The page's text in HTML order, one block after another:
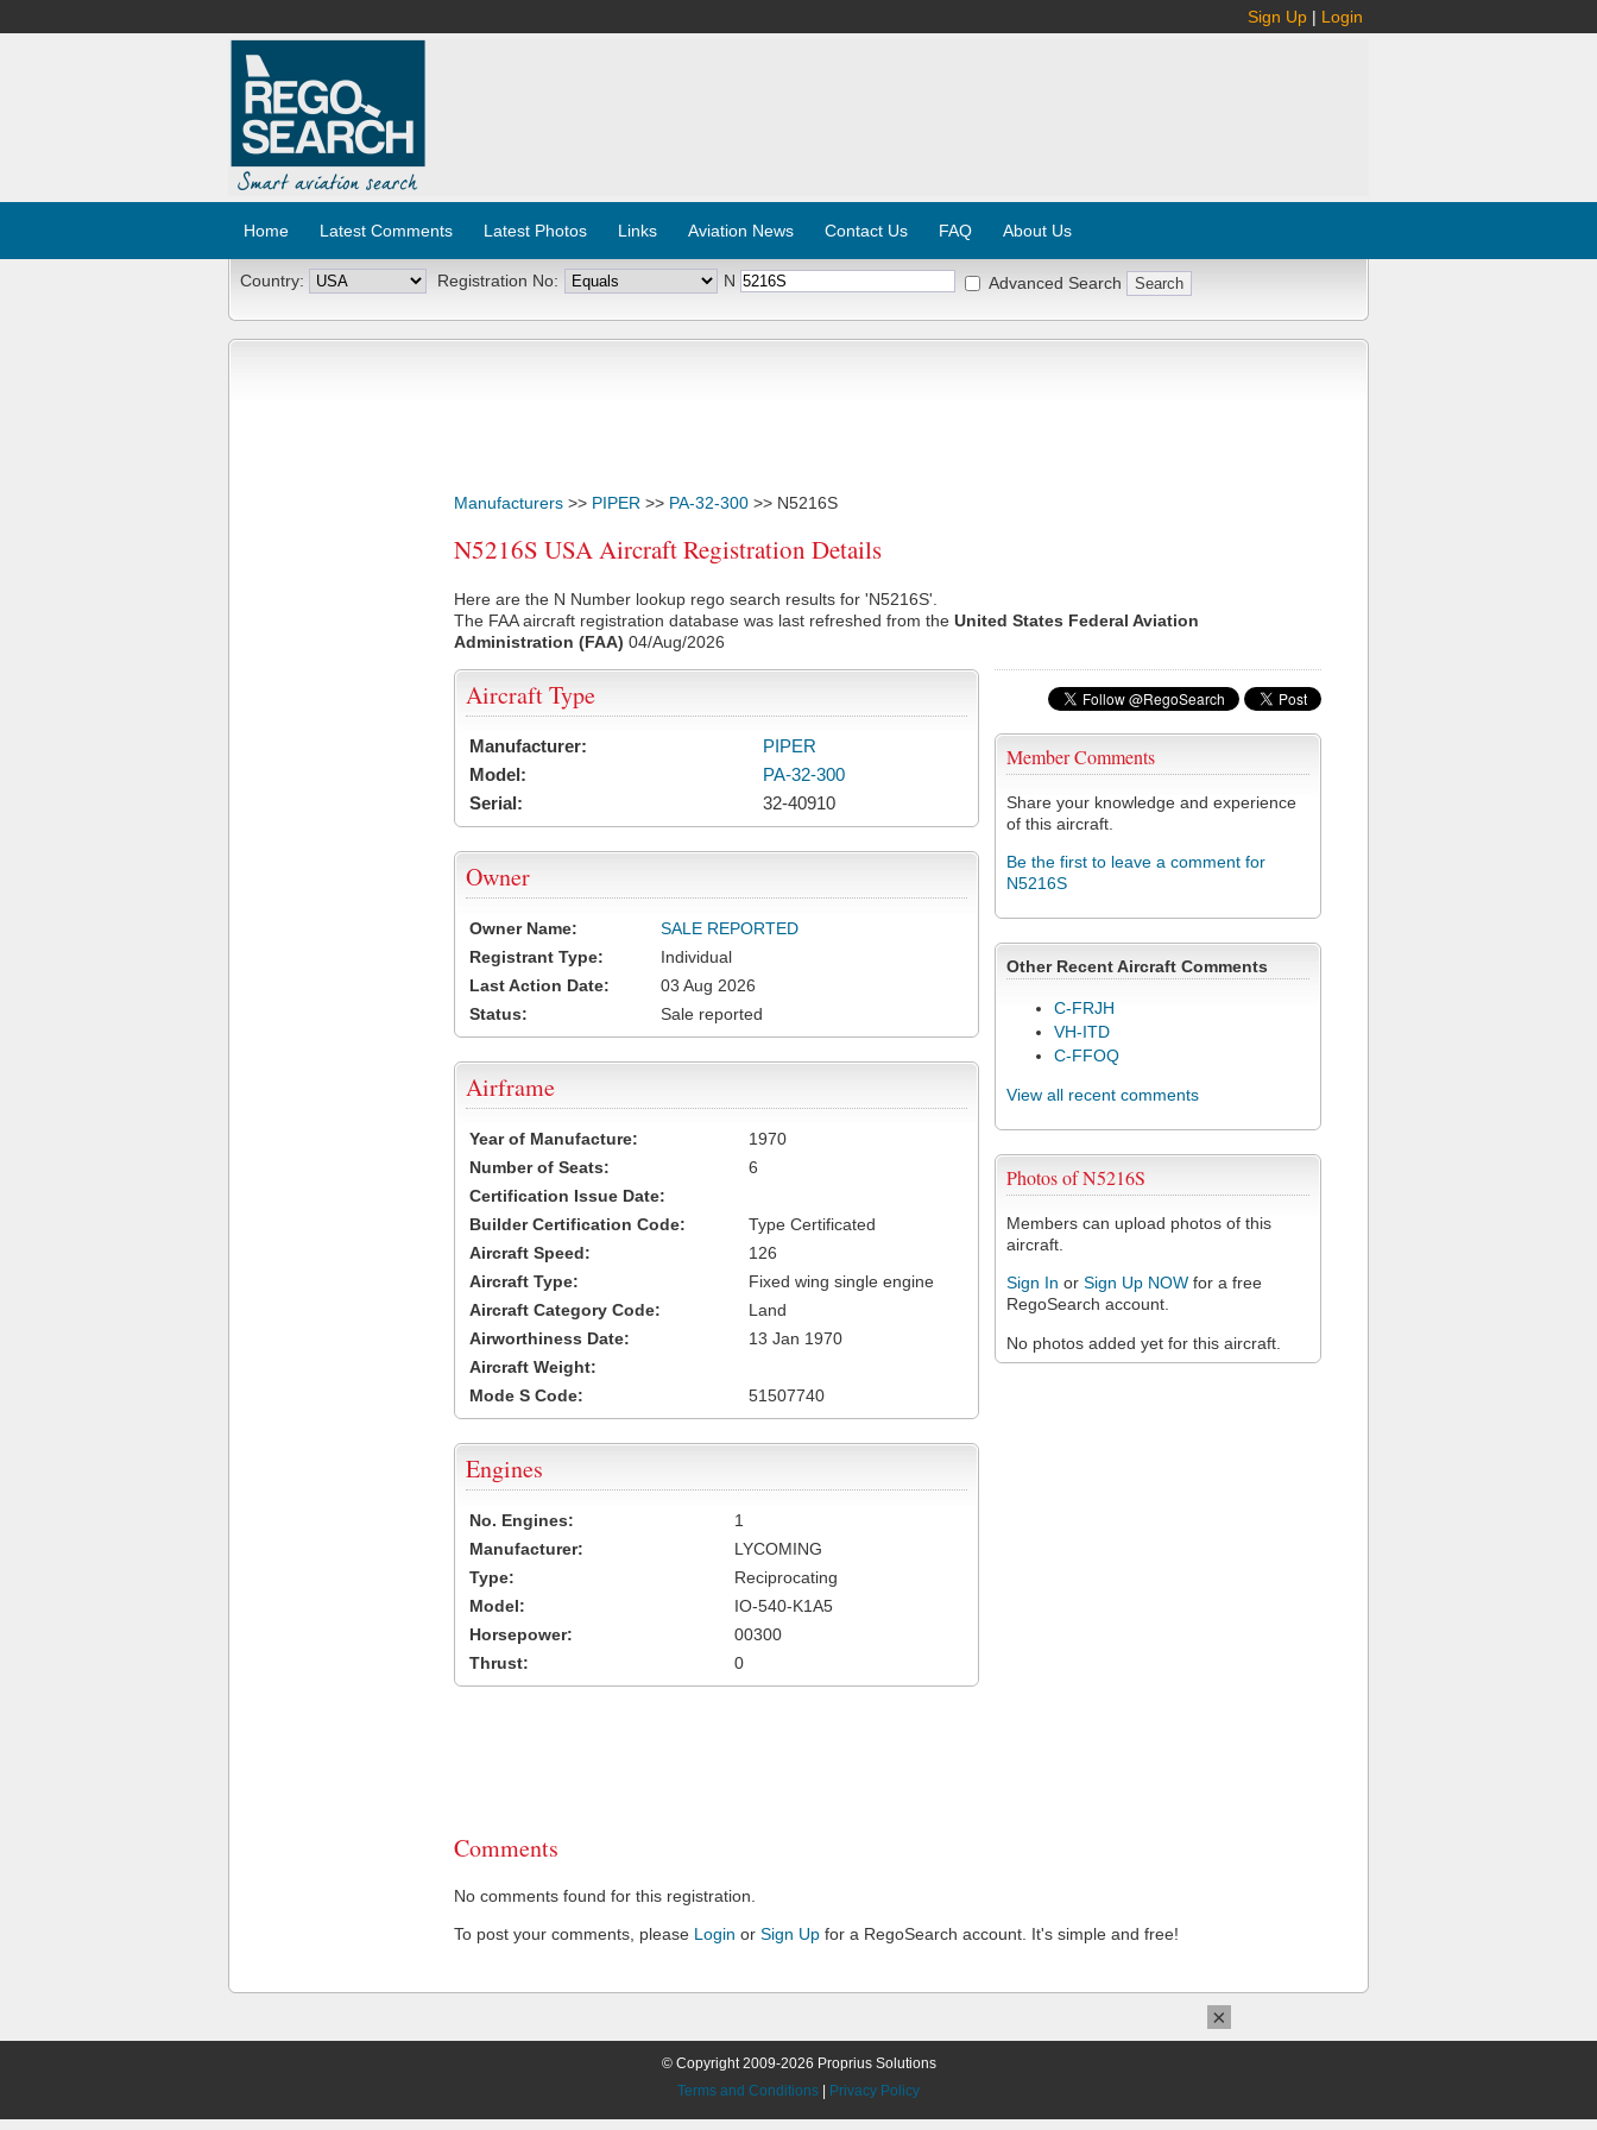
Sign Up | Login
Home Latest Comments Latest Photos Links Aviation News Contact Us FAQ About Us
Country: Registration No: N Advanced Search
Manufacturers >> PIPER >> PA-32-300 >> N5216S
N5216S USA Aircraft Registration Details
Here are the N Number lookup rego search results for 'N5216S'.
The FAA aircraft registration database was last refreshed from the United States Federal Aviation
Administration (FAA) 04/Aug/2026
Member Comments
Share your knowledge and experience
of this aircraft.
Be the first to leave a comment for
N5216S
Other Recent Aircraft Comments
C-FRJH
VH-ITD
C-FFOQ
View all recent comments
Photos of N5216S
Members can upload photos of this
aircraft.
Sign In or Sign Up NOW for a free
RegoSearch account.
No photos added yet for this aircraft.
Aircraft Type
Manufacturer:
PIPER
Model:
PA-32-300
Serial:
32-40910
Owner
Owner Name:
SALE REPORTED
Registrant Type:
Individual
Last Action Date:
03 Aug 2026
Status:
Sale reported
Airframe
Year of Manufacture:
1970
Number of Seats:
6
Certification Issue Date:
Builder Certification Code:
Type Certificated
Aircraft Speed:
126
Aircraft Type:
Fixed wing single engine
Aircraft Category Code:
Land
Airworthiness Date:
13 Jan 1970
Aircraft Weight:
Mode S Code:
51507740
Engines
No. Engines:
1
Manufacturer:
LYCOMING
Type:
Reciprocating
Model:
IO-540-K1A5
Horsepower:
00300
Thrust:
0
Comments
No comments found for this registration.
To post your comments, please Login or Sign Up for a RegoSearch account. It's simple and free!
© Copyright 2009-2026 Proprius Solutions
Terms and Conditions
Privacy Policy
×